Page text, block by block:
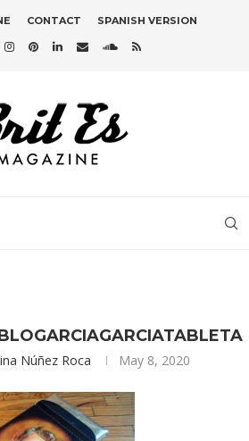
CONTACT SPANISH VERSION
Núñez Roca May 8, 2020